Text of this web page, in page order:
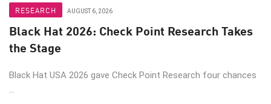
RESEARCH AUGUST 6, 2026
Black Hat 2026: Check Point Research Takes
the Stage
Black Hat USA 2026 gave Check Point Research four chances
...